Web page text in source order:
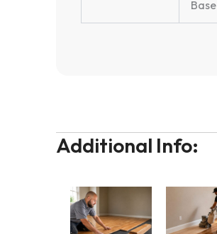
Base
Additional Info: